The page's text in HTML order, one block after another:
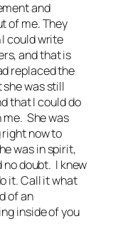
and
of me. They
could write
and that is
replaced the
was still
that I could do
She was
right now to
was in spirit,
no doubt. I knew
it. Call it what
of an
inside of you